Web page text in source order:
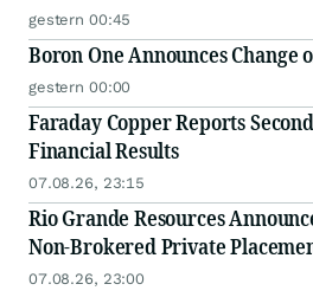
gestern 00:45
Boron One Announces Change
gestern 00:00
Faraday Copper Reports
Financial Results
07.08.26, 23:15
Rio Grande Resources
Non-Brokered Private
07.08.26, 23:00